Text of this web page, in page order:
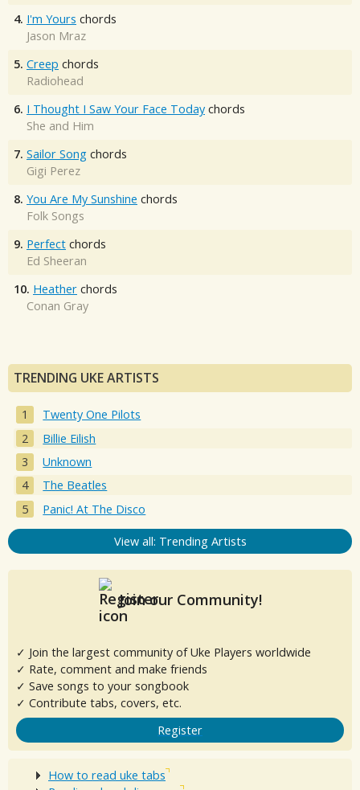
4. I'm Yours chords
Jason Mraz
5. Creep chords
Radiohead
6. I Thought I Saw Your Face Today chords
She and Him
7. Sailor Song chords
Gigi Perez
8. You Are My Sunshine chords
Folk Songs
9. Perfect chords
Ed Sheeran
10. Heather chords
Conan Gray
TRENDING UKE ARTISTS
Twenty One Pilots
Billie Eilish
Unknown
The Beatles
Panic! At The Disco
View all: Trending Artists
Join our Community!
✓ Join the largest community of Uke Players worldwide
✓ Rate, comment and make friends
✓ Save songs to your songbook
✓ Contribute tabs, covers, etc.
Register
How to read uke tabs